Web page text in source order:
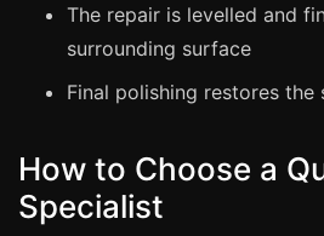
Insurance Claims
Before Selling
The repair is levelled and
surrounding surface
Final polishing restores the
How to Choose a
Specialist